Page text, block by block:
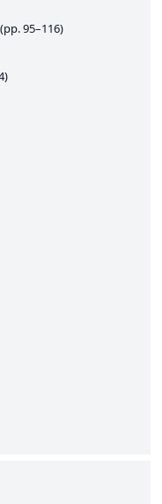
(pp. 95–116)